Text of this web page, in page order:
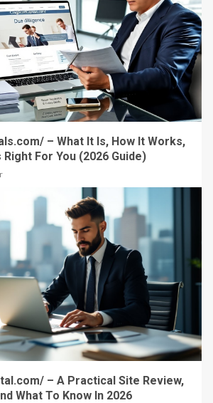
– What It Is, How It Works,
Right For You (2026 Guide)
– A Practical Site Review,
What To Know In 2026